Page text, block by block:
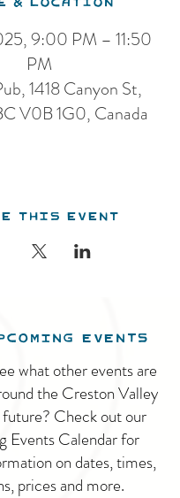
9:00 PM – 11:50
PM
1418 Canyon St,
V0B 1G0, Canada
this event
EVENTS
what other events are
the Creston Valley
Check out our
Events Calendar for
on dates, times,
prices and more.